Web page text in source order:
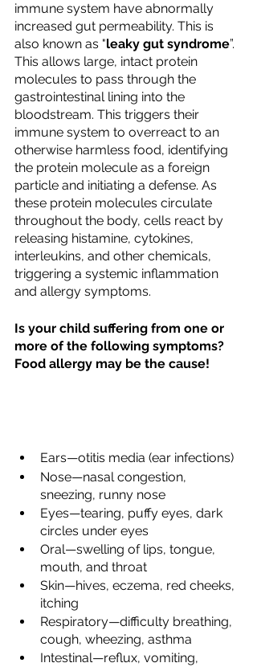
immune system have abnormally
increased gut permeability. This is
also known as "leaky gut syndrome”.
This allows large, intact protein
molecules to pass through the
gastrointestinal lining into the
bloodstream. This triggers their
immune system to overreact to an
otherwise harmless food, identifying
the protein molecule as a foreign
particle and initiating a defense. As
these protein molecules circulate
throughout the body, cells react by
releasing histamine, cytokines,
interleukins, and other chemicals,
triggering a systemic inflammation
and allergy symptoms.
Is your child suffering from one or
more of the following symptoms?
Food allergy may be the cause!
Ears—otitis media (ear infections)
Nose—nasal congestion,
sneezing, runny nose
Eyes—tearing, puffy eyes, dark
circles under eyes
Oral—swelling of lips, tongue,
mouth, and throat
Skin—hives, eczema, red cheeks,
itching
Respiratory—difficulty breathing,
cough, wheezing, asthma
Intestinal—reflux, vomiting,